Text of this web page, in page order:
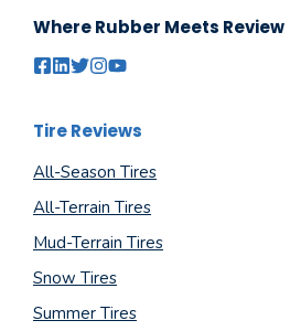
Where Rubber Meets Review
Tire Reviews
All-Season Tires
All-Terrain Tires
Mud-Terrain Tires
Snow Tires
Summer Tires